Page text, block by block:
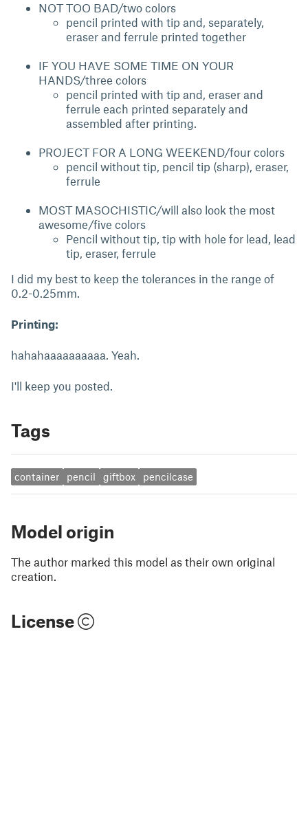
NOT TOO BAD/two colors
pencil printed with tip and, separately,
eraser and ferrule printed together
IF YOU HAVE SOME TIME ON YOUR
HANDS/three colors
pencil printed with tip and, eraser and
ferrule each printed separately and
assembled after printing.
PROJECT FOR A LONG WEEKEND/four colors
pencil without tip, pencil tip (sharp), eraser,
ferrule
MOST MASOCHISTIC/will also look the most
awesome/five colors
Pencil without tip, tip with hole for lead, lead
tip, eraser, ferrule
I did my best to keep the tolerances in the range of
0.2-0.25mm.
Printing:
hahahaaaaaaaaaa. Yeah.
I'll keep you posted.
Tags
container pencil giftbox pencilcase
Model origin
The author marked this model as their own original
creation.
License